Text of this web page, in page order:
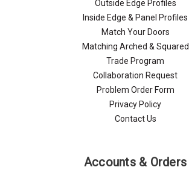
Outside Edge Profiles
Inside Edge & Panel Profiles
Match Your Doors
Matching Arched & Squared
Trade Program
Collaboration Request
Problem Order Form
Privacy Policy
Contact Us
Accounts & Orders